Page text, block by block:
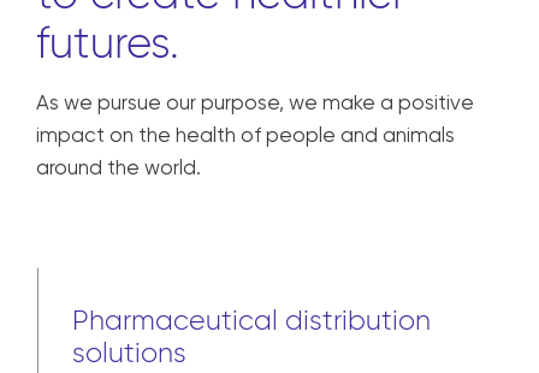
We are united in our
responsibility
to create healthier
impact on the health of people and animals
around the world.